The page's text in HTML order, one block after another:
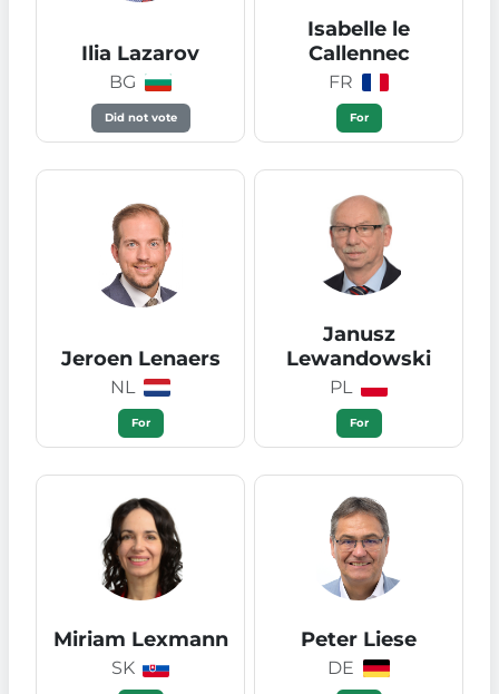
Ilia Lazarov
BG
Did not vote
Isabelle le
Callennec
FR
For
Jeroen Lenaers
NL
For
Janusz
Lewandowski
PL
For
Miriam Lexmann
SK
Peter Liese
DE